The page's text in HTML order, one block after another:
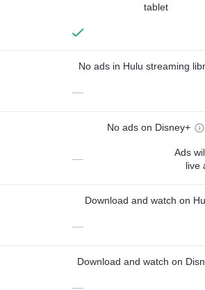
tablet
No ads in Hulu streaming
—
No ads on Disney+
—
Ads
live
Download and watch on
—
Download and watch on
—